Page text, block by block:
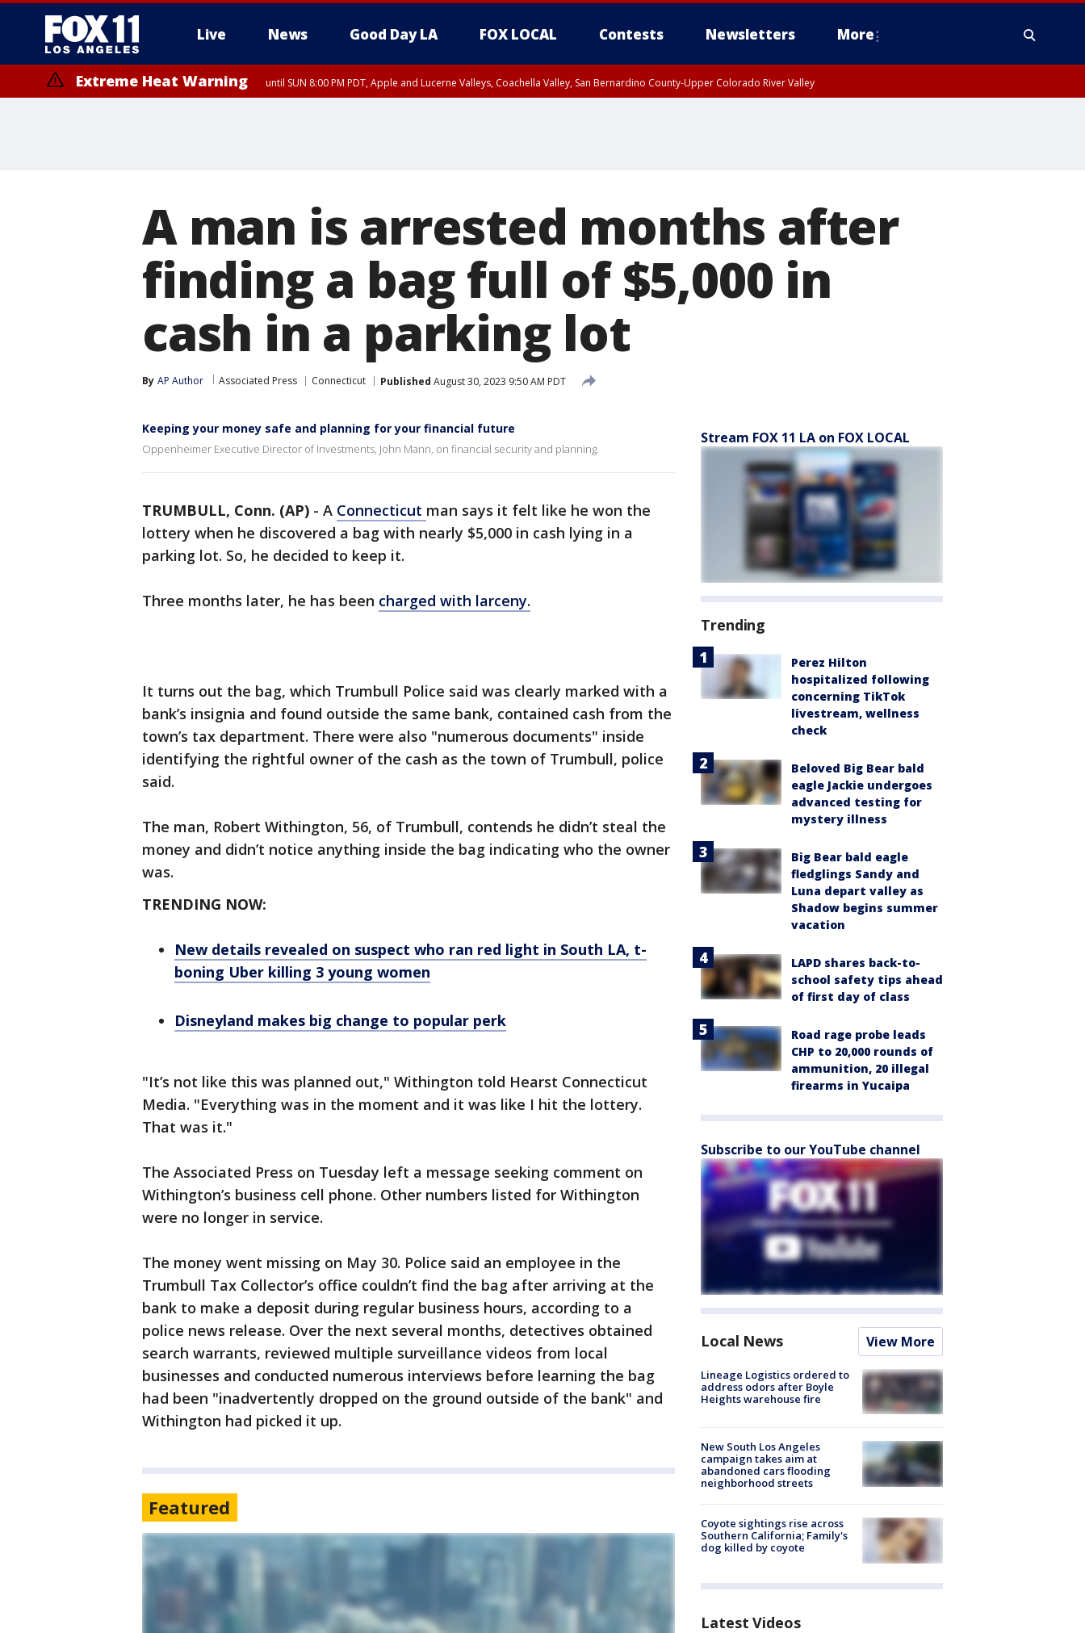
Live News Good Day LA FOX LOCAL Contests Newsletters More
Extreme Heat Warning until SUN 8:00 PM PDT, Apple and Lucerne Valleys, Coachella Valley, San Bernardino County-Upper Colorado River Valley
A man is arrested months after
finding a bag full of $5,000 in
cash in a parking lot
By AP Author Associated Press Connecticut Published August 30, 2023 9:50 AM PDT
Keeping your money safe and planning for your financial future
Oppenheimer Executive Director of Investments, John Mann, on financial security and planning.
TRUMBULL, Conn. (AP) - A Connecticut man says it felt like he won the
lottery when he discovered a bag with nearly $5,000 in cash lying in a
parking lot. So, he decided to keep it.
Three months later, he has been charged with larceny.
It turns out the bag, which Trumbull Police said was clearly marked with a
bank’s insignia and found outside the same bank, contained cash from the
town’s tax department. There were also "numerous documents" inside
identifying the rightful owner of the cash as the town of Trumbull, police
said.
The man, Robert Withington, 56, of Trumbull, contends he didn’t steal the
money and didn’t notice anything inside the bag indicating who the owner
was.
TRENDING NOW:
New details revealed on suspect who ran red light in South LA, t-
boning Uber killing 3 young women
Disneyland makes big change to popular perk
"It’s not like this was planned out," Withington told Hearst Connecticut
Media. "Everything was in the moment and it was like I hit the lottery.
That was it."
The Associated Press on Tuesday left a message seeking comment on
Withington’s business cell phone. Other numbers listed for Withington
were no longer in service.
The money went missing on May 30. Police said an employee in the
Trumbull Tax Collector’s office couldn’t find the bag after arriving at the
bank to make a deposit during regular business hours, according to a
police news release. Over the next several months, detectives obtained
search warrants, reviewed multiple surveillance videos from local
businesses and conducted numerous interviews before learning the bag
had been "inadvertently dropped on the ground outside of the bank" and
Withington had picked it up.
Featured
Stream FOX 11 LA on FOX LOCAL
Trending
Perez Hilton
hospitalized following
concerning TikTok
livestream, wellness
check
Beloved Big Bear bald
eagle Jackie undergoes
advanced testing for
mystery illness
Big Bear bald eagle
fledglings Sandy and
Luna depart valley as
Shadow begins summer
vacation
LAPD shares back-to-
school safety tips ahead
of first day of class
Road rage probe leads
CHP to 20,000 rounds of
ammunition, 20 illegal
firearms in Yucaipa
Subscribe to our YouTube channel
Local News View More
Lineage Logistics ordered to
address odors after Boyle
Heights warehouse fire
New South Los Angeles
campaign takes aim at
abandoned cars flooding
neighborhood streets
Coyote sightings rise across
Southern California; Family's
dog killed by coyote
Latest Videos